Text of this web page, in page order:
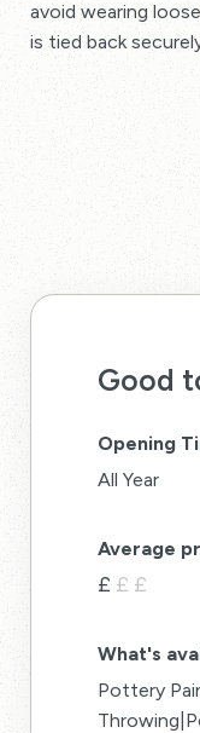
avoid wearing
is tied back
Good
Opening
All Year
Average
£ £ £
What's
Pottery